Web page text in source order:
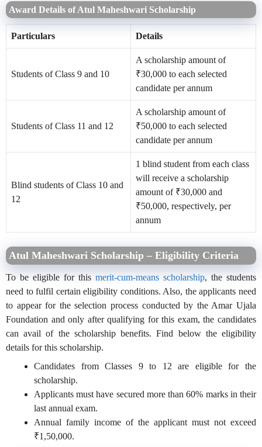
Award Details of Atul Maheshwari Scholarship
Particulars Details
Students of Class 9 and 10
A scholarship amount of
₹30,000 to each selected
candidate per annum
Students of Class 11 and 12
A scholarship amount of
₹50,000 to each selected
candidate per annum
Blind students of Class 10 and
12
1 blind student from each class
will receive a scholarship
amount of ₹30,000 and
₹50,000, respectively, per
annum
Atul Maheshwari Scholarship – Eligibility Criteria
To be eligible for this merit-cum-means scholarship, the students
need to fulfil certain eligibility conditions. Also, the applicants need
to appear for the selection process conducted by the Amar Ujala
Foundation and only after qualifying for this exam, the candidates
can avail of the scholarship benefits. Find below the eligibility
details for this scholarship.
Candidates from Classes 9 to 12 are eligible for the
scholarship.
Applicants must have secured more than 60% marks in their
last annual exam.
Annual family income of the applicant must not exceed
₹1,50,000.